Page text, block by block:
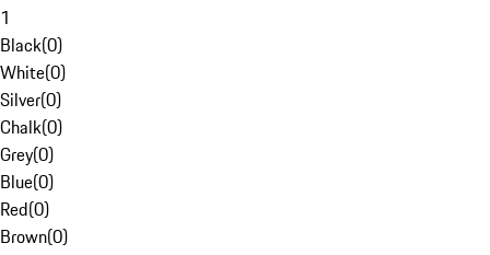
1
Black(0)
White(0)
Silver(0)
Chalk(0)
Grey(0)
Blue(0)
Red(0)
Brown(0)